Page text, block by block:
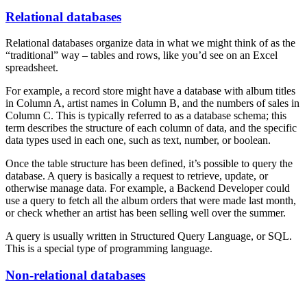
Relational databases
Relational databases organize data in what we might think of as the
“traditional” way – tables and rows, like you’d see on an Excel
spreadsheet.
For example, a record store might have a database with album titles
in Column A, artist names in Column B, and the numbers of sales in
Column C. This is typically referred to as a database schema; this
term describes the structure of each column of data, and the specific
data types used in each one, such as text, number, or boolean.
Once the table structure has been defined, it’s possible to query the
database. A query is basically a request to retrieve, update, or
otherwise manage data. For example, a Backend Developer could
use a query to fetch all the album orders that were made last month,
or check whether an artist has been selling well over the summer.
A query is usually written in Structured Query Language, or SQL.
This is a special type of programming language.
Non-relational databases